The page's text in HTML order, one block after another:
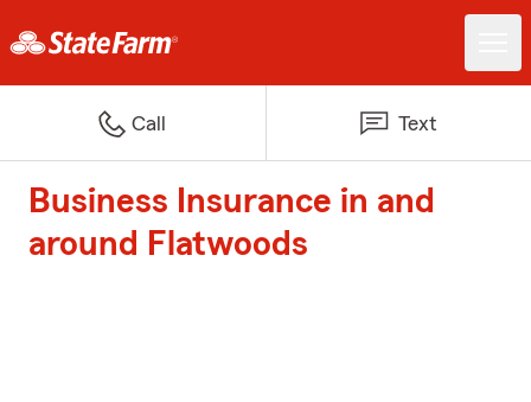
Call Text
Business Insurance in and
around Flatwoods